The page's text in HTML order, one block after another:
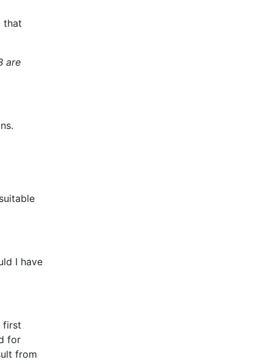
that
are
I have
first
for
from